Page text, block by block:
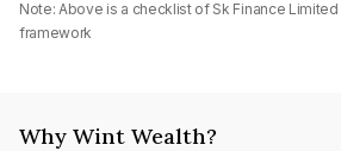
Note: Above is a checklist of Sk Finance Limited
framework
Why Wint Wealth?